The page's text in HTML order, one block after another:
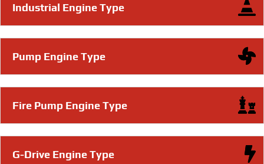
Industrial Engine Type
Pump Engine Type
Fire Pump Engine Type
G-Drive Engine Type